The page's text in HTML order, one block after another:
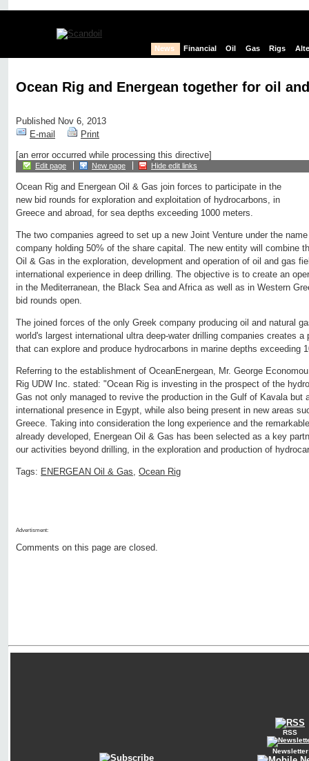
News Financial Oil Gas Rigs
Ocean Rig and Energean together for oil
Published Nov 6, 2013
E-mail
Print
[an error occurred while processing this directive]
Edit page New page Hide edit links
Ocean Rig and Energean Oil & Gas join forces to participate in the
new bid rounds for exploration and exploitation of hydrocarbons, in
Greece and abroad, for sea depths exceeding 1000 meters.
The two companies agreed to set up a new Joint Venture under the name
company holding 50% of the share capital. The new entity will combine
Oil & Gas in the exploration, development and operation of oil and gas
international experience in deep drilling. The objective is to create an
in the Mediterranean, the Black Sea and Africa as well as in Western
bid rounds open.
The joined forces of the only Greek company producing oil and natural
world's largest international ultra deep-water drilling companies creates a
that can explore and produce hydrocarbons in marine depths exceeding
Referring to the establishment of OceanEnergean, Mr. George
Rig UDW Inc. stated: "Ocean Rig is investing in the prospect of the
Gas not only managed to revive the production in the Gulf of Kavala but
international presence in Egypt, while also being present in new areas
Greece. Taking into consideration the long experience and the
already developed, Energean Oil & Gas has been selected as a key
our activities beyond drilling, in the exploration and production of
Tags: ENERGEAN Oil & Gas, Ocean Rig
Advertisment:
Comments on this page are closed.
RSS
Newsletter